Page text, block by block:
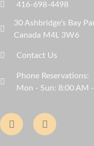
416-698-4498
30 Ashbridge's Bay
Canada M4L 3W6
Contact Us
Phone Reservations:
Mon - Sun: 8:00 AM